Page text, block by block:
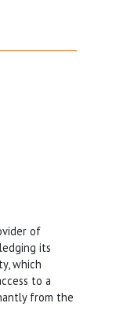
of
its
which
to a
from the